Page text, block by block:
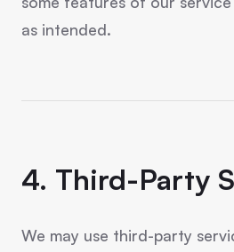
as intended.
4. Third-Party
We may use third-party